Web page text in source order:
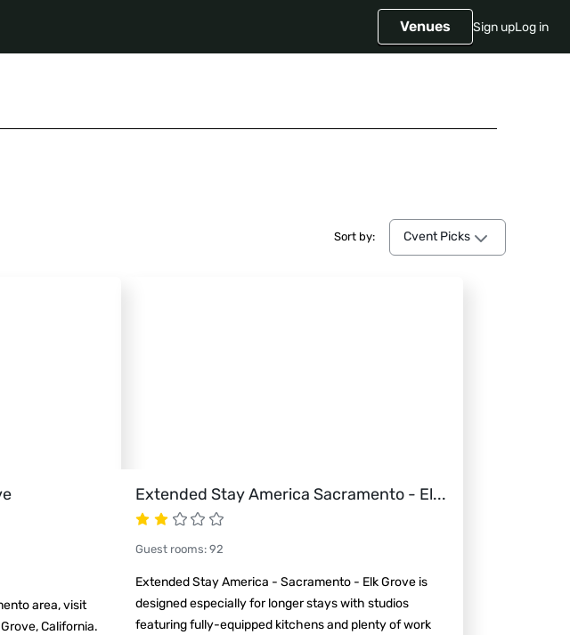
Venues Sign upLog in
Sort by: Cvent Picks
Cvent Picks
area, visit
California.
Extended Stay America Sacramento - El...
Guest rooms: 92
Extended Stay America - Sacramento - Elk Grove is
designed especially for longer stays with studios
featuring fully-equipped kitchens and plenty of work